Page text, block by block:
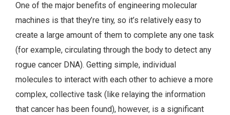
One of the major benefits of engineering molecular
machines is that they’re tiny, so it’s relatively easy to
create a large amount of them to complete any one task
(for example, circulating through the body to detect any
rogue cancer DNA). Getting simple, individual
molecules to interact with each other to achieve a more
complex, collective task (like relaying the information
that cancer has been found), however, is a significant